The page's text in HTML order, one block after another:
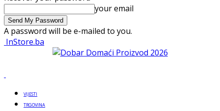
your email
A password will be e-mailed to you.
InStore.ba
VIJESTI
TRGOVINA